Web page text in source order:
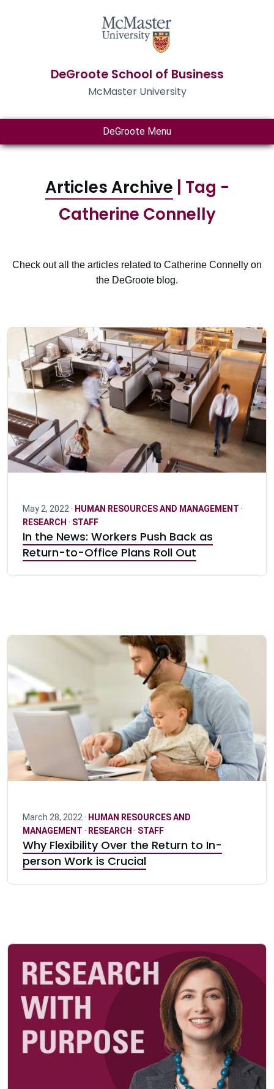
DeGroote School of Business
McMaster University
DeGroote Menu
Articles Archive | Tag -
Catherine Connelly
Check out all the articles related to Catherine Connelly on
the DeGroote blog.
May 2, 2022 · HUMAN RESOURCES AND MANAGEMENT ·
RESEARCH · STAFF
In the News: Workers Push Back as
Return-to-Office Plans Roll Out
March 28, 2022 · HUMAN RESOURCES AND
MANAGEMENT · RESEARCH · STAFF
Why Flexibility Over the Return to In-
person Work is Crucial